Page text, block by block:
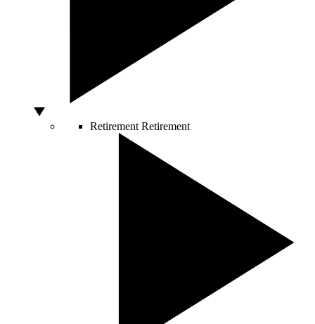
Retirement Retirement